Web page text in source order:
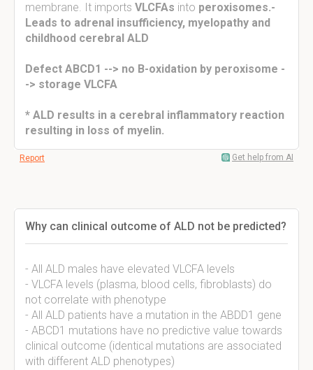
membrane. It imports VLCFAs into peroxisomes.-
Leads to adrenal insufficiency, myelopathy and
childhood cerebral ALD
Defect ABCD1 --> no B-oxidation by peroxisome -
-> storage VLCFA
* ALD results in a cerebral inflammatory reaction
resulting in loss of myelin.
Report Get help from AI
Why can clinical outcome of ALD not be predicted?
- All ALD males have elevated VLCFA levels
- VLCFA levels (plasma, blood cells, fibroblasts) do
not correlate with phenotype
- All ALD patients have a mutation in the ABDD1 gene
- ABCD1 mutations have no predictive value towards
clinical outcome (identical mutations are associated
with different ALD phenotypes)